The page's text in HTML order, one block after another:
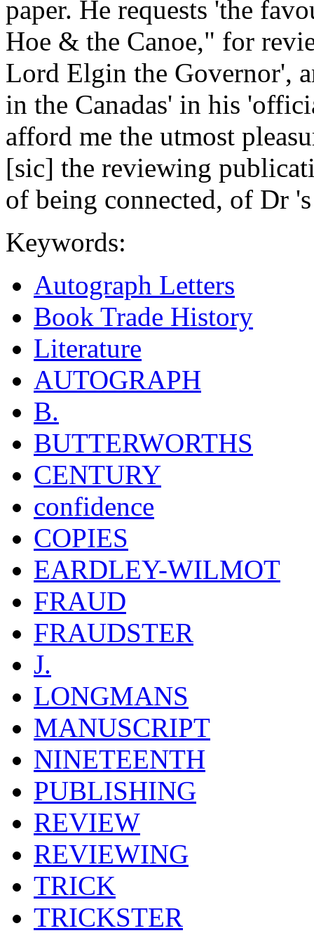
paper. He requests 'the
Hoe & the Canoe," for
Lord Elgin the Governor',
in the Canadas' in his
afford me the utmost
[sic] the reviewing
of being connected, of Dr
Keywords:
Autograph Letters
Book Trade History
Literature
AUTOGRAPH
B.
BUTTERWORTHS
CENTURY
confidence
COPIES
EARDLEY-WILMOT
FRAUD
FRAUDSTER
J.
LONGMANS
MANUSCRIPT
NINETEENTH
PUBLISHING
REVIEW
REVIEWING
TRICK
TRICKSTER